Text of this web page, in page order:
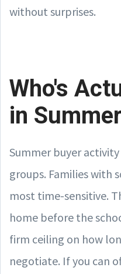
without surprises.
Who's
in Summer
Summer buyer
groups. Families with
most time-sensitive.
home before the
firm ceiling on how
negotiate. If you can